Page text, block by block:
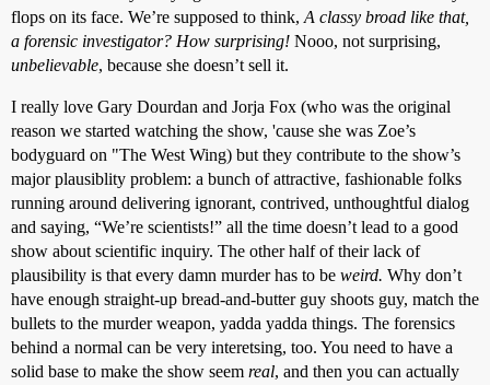
flops on its face. We’re supposed to think, A classy broad like that,
a forensic investigator? How surprising! Nooo, not surprising,
unbelievable, because she doesn’t sell it.
I really love Gary Dourdan and Jorja Fox (who was the original
reason we started watching the show, 'cause she was Zoe’s
bodyguard on "The West Wing) but they contribute to the show’s
major plausiblity problem: a bunch of attractive, fashionable folks
running around delivering ignorant, contrived, unthoughtful dialog
and saying, “We’re scientists!” all the time doesn’t lead to a good
show about scientific inquiry. The other half of their lack of
plausibility is that every damn murder has to be weird. Why don’t
have enough straight-up bread-and-butter guy shoots guy, match the
bullets to the murder weapon, yadda yadda things. The forensics
behind a normal can be very interetsing, too. You need to have a
solid base to make the show seem real, and then you can actually